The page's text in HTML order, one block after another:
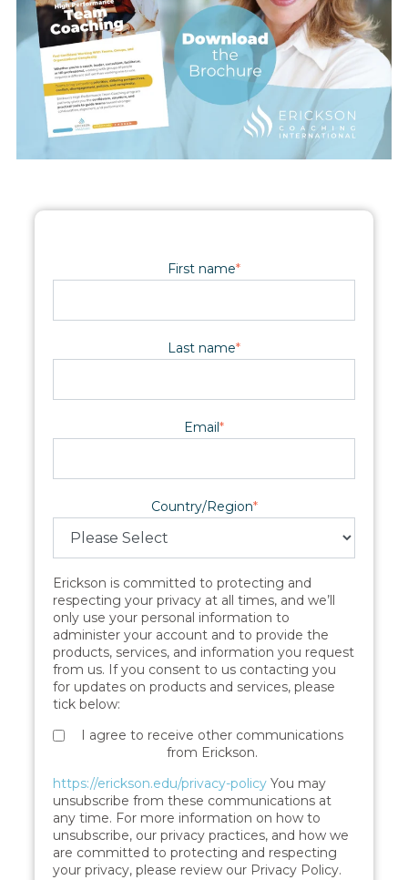
First name*
Last name*
Email*
Country/Region*
Erickson is committed to protecting and
respecting your privacy at all times, and we’ll
only use your personal information to
administer your account and to provide the
products, services, and information you request
from us. If you consent to us contacting you
for updates on products and services, please
tick below:
I agree to receive other communications
from Erickson.
https://erickson.edu/privacy-policy You may
unsubscribe from these communications at
any time. For more information on how to
unsubscribe, our privacy practices, and how we
are committed to protecting and respecting
your privacy, please review our Privacy Policy.